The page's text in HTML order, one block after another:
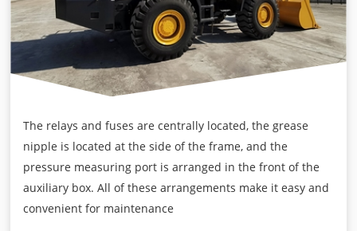
The relays and fuses are centrally located, the grease
nipple is located at the side of the frame, and the
pressure measuring port is arranged in the front of the
auxiliary box. All of these arrangements make it easy and
convenient for maintenance